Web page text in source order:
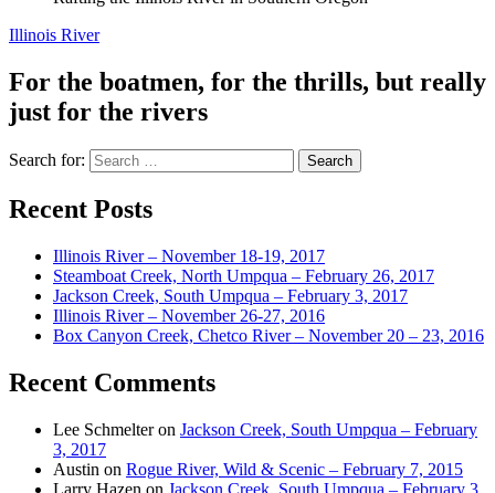
Illinois River
For the boatmen, for the thrills, but really
just for the rivers
Search for:
Recent Posts
Illinois River – November 18-19, 2017
Steamboat Creek, North Umpqua – February 26, 2017
Jackson Creek, South Umpqua – February 3, 2017
Illinois River – November 26-27, 2016
Box Canyon Creek, Chetco River – November 20 – 23, 2016
Recent Comments
Lee Schmelteron Jackson Creek, South Umpqua – February
3, 2017
Austin on Rogue River, Wild & Scenic – February 7, 2015
Larry Hazen on Jackson Creek, South Umpqua – February 3,